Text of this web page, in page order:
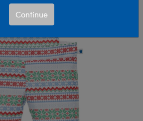
Continue